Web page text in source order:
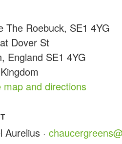
The Roebuck, SE1 4YG
Dover St
England SE1 4YG
map and directions
Aurelius ·